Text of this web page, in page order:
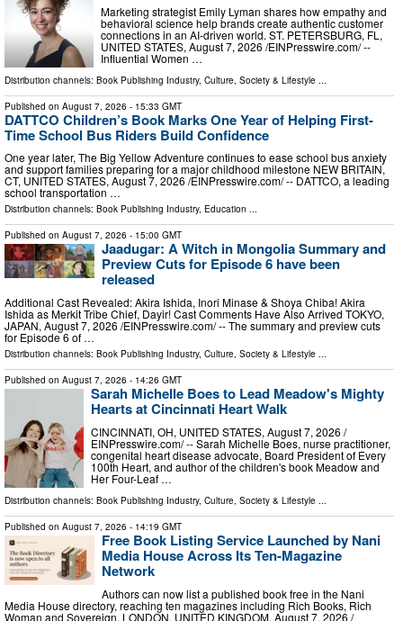
Marketing strategist Emily Lyman shares how empathy and
behavioral science help brands create authentic customer
connections in an AI-driven world. ST. PETERSBURG, FL,
UNITED STATES, August 7, 2026 /⁨EINPresswire.com⁩/ --
Influential Women …
Distribution channels: Book Publishing Industry, Culture, Society & Lifestyle
Published on August 7, 2026 - 15:33 GMT
DATTCO Children’s Book Marks One Year of Helping First-
Time School Bus Riders Build Confidence
One year later, The Big Yellow Adventure continues to ease school bus anxiety
and support families preparing for a major childhood milestone NEW BRITAIN,
CT, UNITED STATES, August 7, 2026 /⁨EINPresswire.com⁩/ -- DATTCO, a leading
school transportation …
Distribution channels: Book Publishing Industry, Education ...
Published on August 7, 2026 - 15:00 GMT
Jaadugar: A Witch in Mongolia Summary and
Preview Cuts for Episode 6 have been
released
Additional Cast Revealed: Akira Ishida, Inori Minase & Shoya Chiba! Akira
Ishida as Merkit Tribe Chief, Dayir! Cast Comments Have Also Arrived TOKYO,
JAPAN, August 7, 2026 /⁨EINPresswire.com⁩/ -- The summary and preview cuts
for Episode 6 of …
Distribution channels: Book Publishing Industry, Culture, Society & Lifestyle ...
Published on August 7, 2026 - 14:26 GMT
Sarah Michelle Boes to Lead Meadow's Mighty
Hearts at Cincinnati Heart Walk
CINCINNATI, OH, UNITED STATES, August 7, 2026 /⁨
EINPresswire.com⁩/ -- Sarah Michelle Boes, nurse practitioner,
congenital heart disease advocate, Board President of Every
100th Heart, and author of the children's book Meadow and
Her Four-Leaf …
Distribution channels: Book Publishing Industry, Culture, Society & Lifestyle ...
Published on August 7, 2026 - 14:19 GMT
Free Book Listing Service Launched by Nani
Media House Across Its Ten-Magazine
Network
Authors can now list a published book free in the Nani
Media House directory, reaching ten magazines including Rich Books, Rich
Woman and Sovereign. LONDON, UNITED KINGDOM, August 7, 2026 /⁨